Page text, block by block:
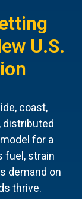
U.S.
coast,
distributed
for a
fuel, strain
demand on
thrive.